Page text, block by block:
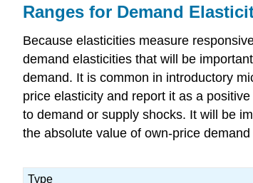
Ranges for Demand
Because elasticities measure
demand elasticities that will be
demand. It is common in introductory
price elasticity and report it as a
to demand or supply shocks. It will be
the absolute value of own-price
Type